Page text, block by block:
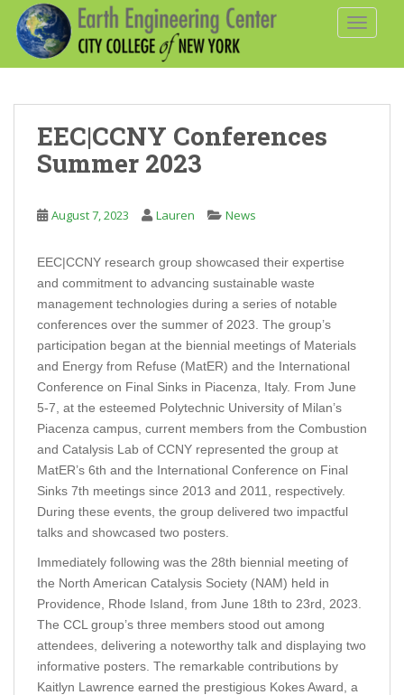
p
EEC|CCNY Conferences
Summer 2023
August 7, 2023 Lauren News
EEC|CCNY research group showcased their expertise
and commitment to advancing sustainable waste
management technologies during a series of notable
conferences over the summer of 2023. The group’s
participation began at the biennial meetings of Materials
and Energy from Refuse (MatER) and the International
Conference on Final Sinks in Piacenza, Italy. From June
5-7, at the esteemed Polytechnic University of Milan’s
Piacenza campus, current members from the Combustion
and Catalysis Lab of CCNY represented the group at
MatER’s 6th and the International Conference on Final
Sinks 7th meetings since 2013 and 2011, respectively.
During these events, the group delivered two impactful
talks and showcased two posters.
Immediately following was the 28th biennial meeting of
the North American Catalysis Society (NAM) held in
Providence, Rhode Island, from June 18th to 23rd, 2023.
The CCL group’s three members stood out among
attendees, delivering a noteworthy talk and displaying two
informative posters. The remarkable contributions by
Kaitlyn Lawrence earned the prestigious Kokes Award, a